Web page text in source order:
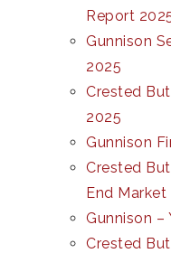
Report
Gunnison
2025
Crested
2025
Gunnison
Crested
End
Gunnison –
Crested